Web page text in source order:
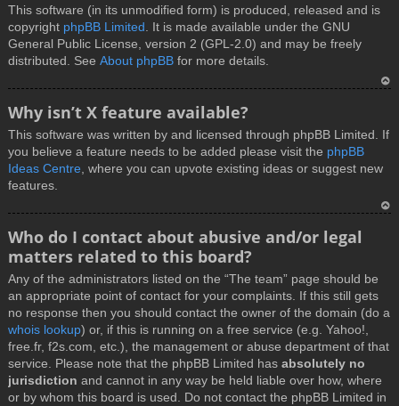
This software (in its unmodified form) is produced, released and is
copyright phpBB Limited. It is made available under the GNU
General Public License, version 2 (GPL-2.0) and may be freely
distributed. See About phpBB for more details.
p
Why isn’t X feature available?
This software was written by and licensed through phpBB Limited. If
you believe a feature needs to be added please visit the phpBB
Ideas Centre, where you can upvote existing ideas or suggest new
features.
Who do I contact about abusive and/or legal
matters related to this board?
Any of the administrators listed on the “The team” page should be
an appropriate point of contact for your complaints. If this still gets
no response then you should contact the owner of the domain (do a
whois lookup) or, if this is running on a free service (e.g. Yahoo!,
free.fr, f2s.com, etc.), the management or abuse department of that
service. Please note that the phpBB Limited has absolutely no
jurisdiction and cannot in any way be held liable over how, where
or by whom this board is used. Do not contact the phpBB Limited in